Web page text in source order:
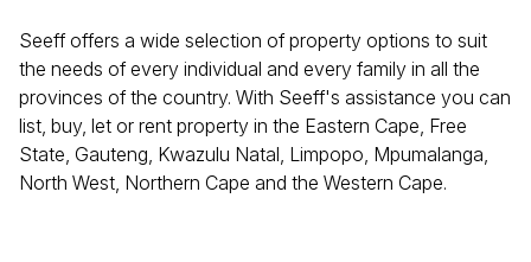
Seeff offers a wide selection of property options to suit
the needs of every individual and every family in all the
provinces of the country. With Seeff's assistance you can
list, buy, let or rent property in the Eastern Cape, Free
State, Gauteng, Kwazulu Natal, Limpopo, Mpumalanga,
North West, Northern Cape and the Western Cape.